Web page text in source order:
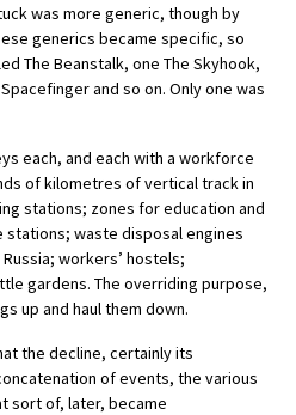
was more generic, though by
generics became specific, so
The Beanstalk, one The Skyhook,
and so on. Only one was
each, and each with a workforce
of kilometres of vertical track in
stations; zones for education and
waste disposal engines
workers’ hostels;
gardens. The overriding purpose,
up and haul them down.
the decline, certainly its
of events, the various
sort of, later, became